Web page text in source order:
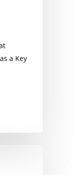
a Key